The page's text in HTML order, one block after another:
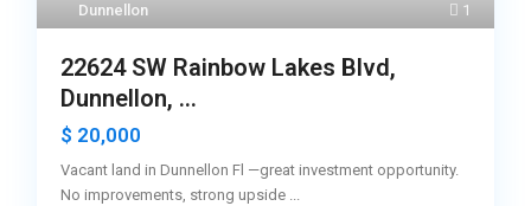
1
Dunnellon
22624 SW Rainbow Lakes Blvd,
Dunnellon, ...
$ 20,000
Vacant land in Dunnellon Fl —great investment opportunity.
No improvements, strong upside ...